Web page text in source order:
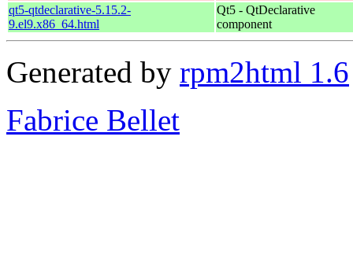
qt5-qtdeclarative-5.15.2-
9.el9.x86_64.html
Qt5 - QtDeclarative
component
Generated by rpm2html 1.6
Fabrice Bellet